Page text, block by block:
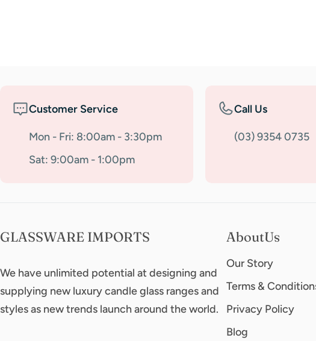
Customer Service
Mon - Fri: 8:00am - 3:30pm
Sat: 9:00am - 1:00pm
Call Us
(03) 9354 0735
GLASSWARE IMPORTS
We have unlimited potential at designing and
supplying new luxury candle glass ranges and
styles as new trends launch around the world.
AboutUs
Our Story
Terms &
Privacy Policy
Blog